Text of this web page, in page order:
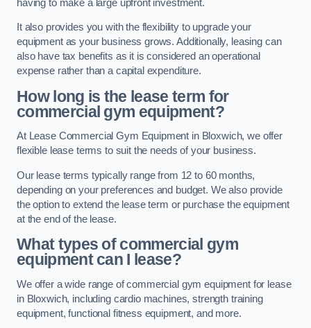
having to make a large upfront investment.
It also provides you with the flexibility to upgrade your
equipment as your business grows. Additionally, leasing can
also have tax benefits as it is considered an operational
expense rather than a capital expenditure.
How long is the lease term for
commercial gym equipment?
At Lease Commercial Gym Equipment in Bloxwich, we offer
flexible lease terms to suit the needs of your business.
Our lease terms typically range from 12 to 60 months,
depending on your preferences and budget. We also provide
the option to extend the lease term or purchase the equipment
at the end of the lease.
What types of commercial gym
equipment can I lease?
We offer a wide range of commercial gym equipment for lease
in Bloxwich, including cardio machines, strength training
equipment, functional fitness equipment, and more.